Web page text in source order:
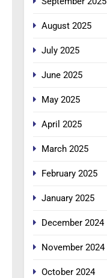
August 2025
July 2025
June 2025
May 2025
April 2025
March 2025
February 2025
January 2025
December 2024
November 2024
October 2024